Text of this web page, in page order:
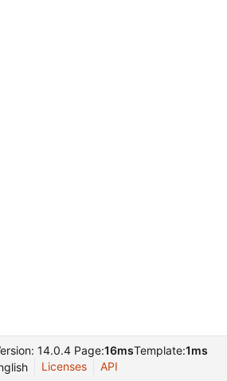
14.0.4 Page:16msTemplate:1ms
Licenses API